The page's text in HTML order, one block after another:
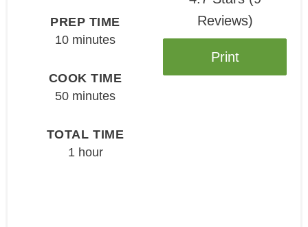
Reviews)
Print
PREP TIME
10 minutes
COOK TIME
50 minutes
TOTAL TIME
1 hour